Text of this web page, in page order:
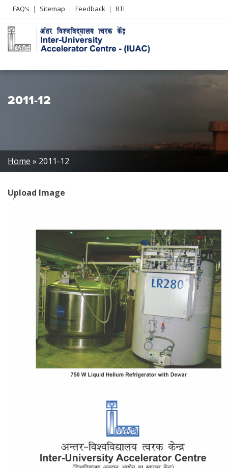
Header
Left
menu
FAQ’s Sitemap Feedback RTI
2011-12
Breadcrumb
Home 2011-12
Upload Image